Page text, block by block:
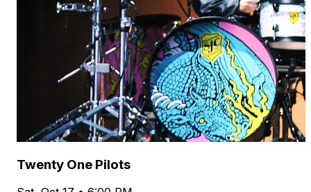
Twenty One Pilots